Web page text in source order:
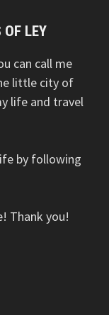
OF LEY
can call me
little city of
life and travel
by following
Thank you!